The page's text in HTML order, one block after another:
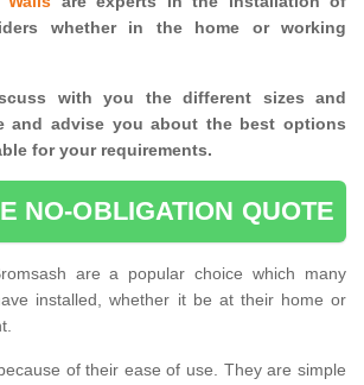
whether in the home or working
with you thedifferent sizes and
and advise you about the best options
for your requirements.
NO-OBLIGATION QUOTE
are a popular choice which many
installed, whether it be at their home or
of their ease of use. They are simple